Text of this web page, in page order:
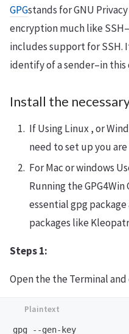
GPGstands for GNU
encryption much like
includes support for SSH.
identify of a sender–in this
Install the
If Using Linux , or
need to set up you
For Mac or windows
Running the
essential gpg
packages like
Steps 1:
Open the the Terminal